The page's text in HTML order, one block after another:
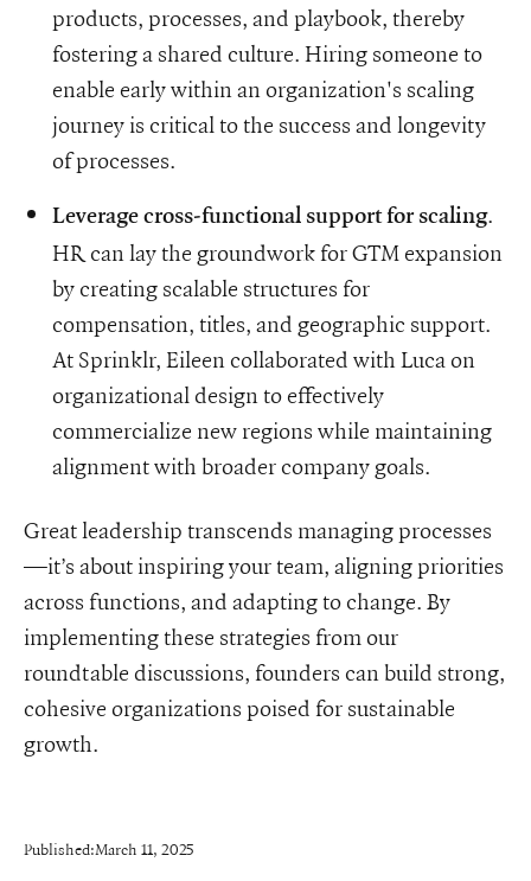
products, processes, and playbook, thereby
fostering a shared culture. Hiring someone to
enable early within an organization's scaling
journey is critical to the success and longevity
of processes.
Leverage cross-functional support for scaling.
HR can lay the groundwork for GTM expansion
by creating scalable structures for
compensation, titles, and geographic support.
At Sprinklr, Eileen collaborated with Luca on
organizational design to effectively
commercialize new regions while maintaining
alignment with broader company goals.
Great leadership transcends managing processes
—it’s about inspiring your team, aligning priorities
across functions, and adapting to change. By
implementing these strategies from our
roundtable discussions, founders can build strong,
cohesive organizations poised for sustainable
growth.
Published:March 11, 2025